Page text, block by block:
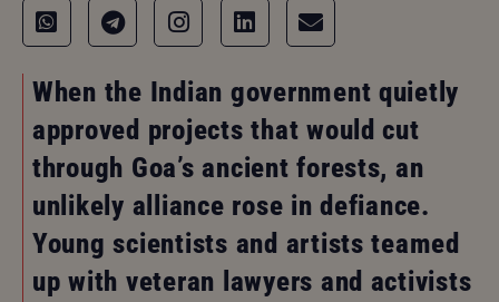
When the Indian government quietly
approved projects that would cut
through Goa’s ancient forests, an
unlikely alliance rose in defiance.
Young scientists and artists teamed
up with veteran lawyers and activists